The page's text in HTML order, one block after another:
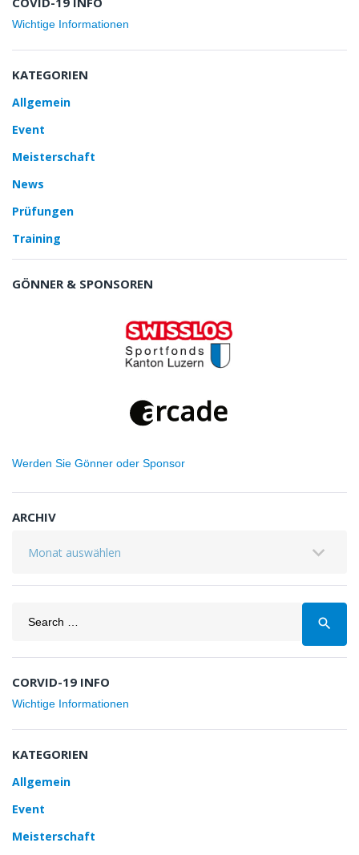
Wichtige Informationen
KATEGORIEN
Allgemein
Event
Meisterschaft
News
Prüfungen
Training
GÖNNER & SPONSOREN
Werden Sie Gönner oder Sponsor
ARCHIV
search
CORVID-19 INFO
Wichtige Informationen
KATEGORIEN
Allgemein
Event
Meisterschaft